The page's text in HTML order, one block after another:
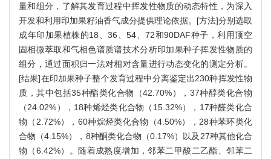
量和组分，了解其发育过程中挥发性物质的动态特性，为深入
开发和利用印加果籽油香气成分提供理论依据。[方法]分别选取
成年印加果植株的18、36、54、72和90DAF种子，利用顶空
固相微萃取和气相色谱质谱技术分析印加果种子挥发性物质的
组分，通过面积归一法对相对含量进行动态变化的测定分析。
[结果]在印加果种子整个发育过程中分离鉴定出230种挥发性物
质，其中包括35种酯类化合物（42.70%），37种醇类化合物
（24.02%），18种烯烃类化合物（15.32%），17种醛类化合
物（2.72%），60种烷烃类化合物（4.50%），28种苯环类化
合物（4.15%），8种酮类化合物（0.17%）以及27种其他化合
物（6.42%）。随着成熟度增加，邻苯二甲酸二乙酯、邻苯二